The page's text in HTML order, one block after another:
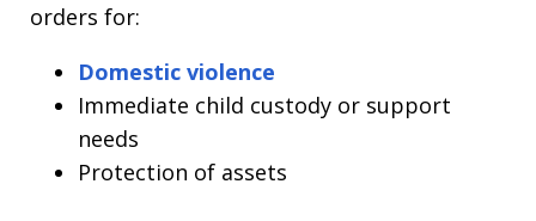
orders for:
Domestic violence
Immediate child custody or support
needs
Protection of assets